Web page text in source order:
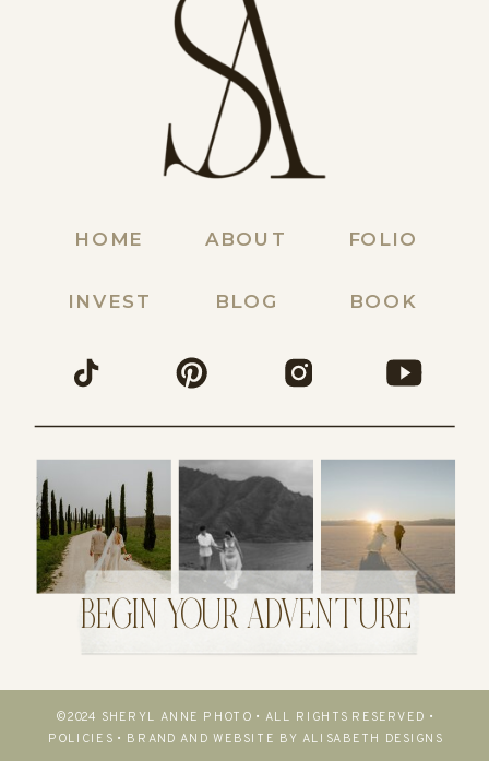
BEGIN YOUR ADVENTURE
HOME ABOUT
INVEST
FOLIO
BLOG BOOK
©2024 SHERYL ANNE PHOTO • ALL RIGHTS RESERVED •
POLICIES • BRAND AND WEBSITE BY ALISABETH DESIGNS